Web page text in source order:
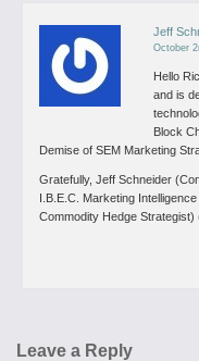
Jeff
October
Hello
and is
Block
Demise of SEM Marketing
Gratefully, Jeff Schneider
I.B.E.C. Marketing
Commodity Hedge
Leave a Reply